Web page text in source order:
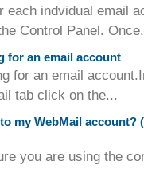
each indvidual email
Control Panel.
for an email account
for an email
tab click on the...
my WebMail account?
you are using the